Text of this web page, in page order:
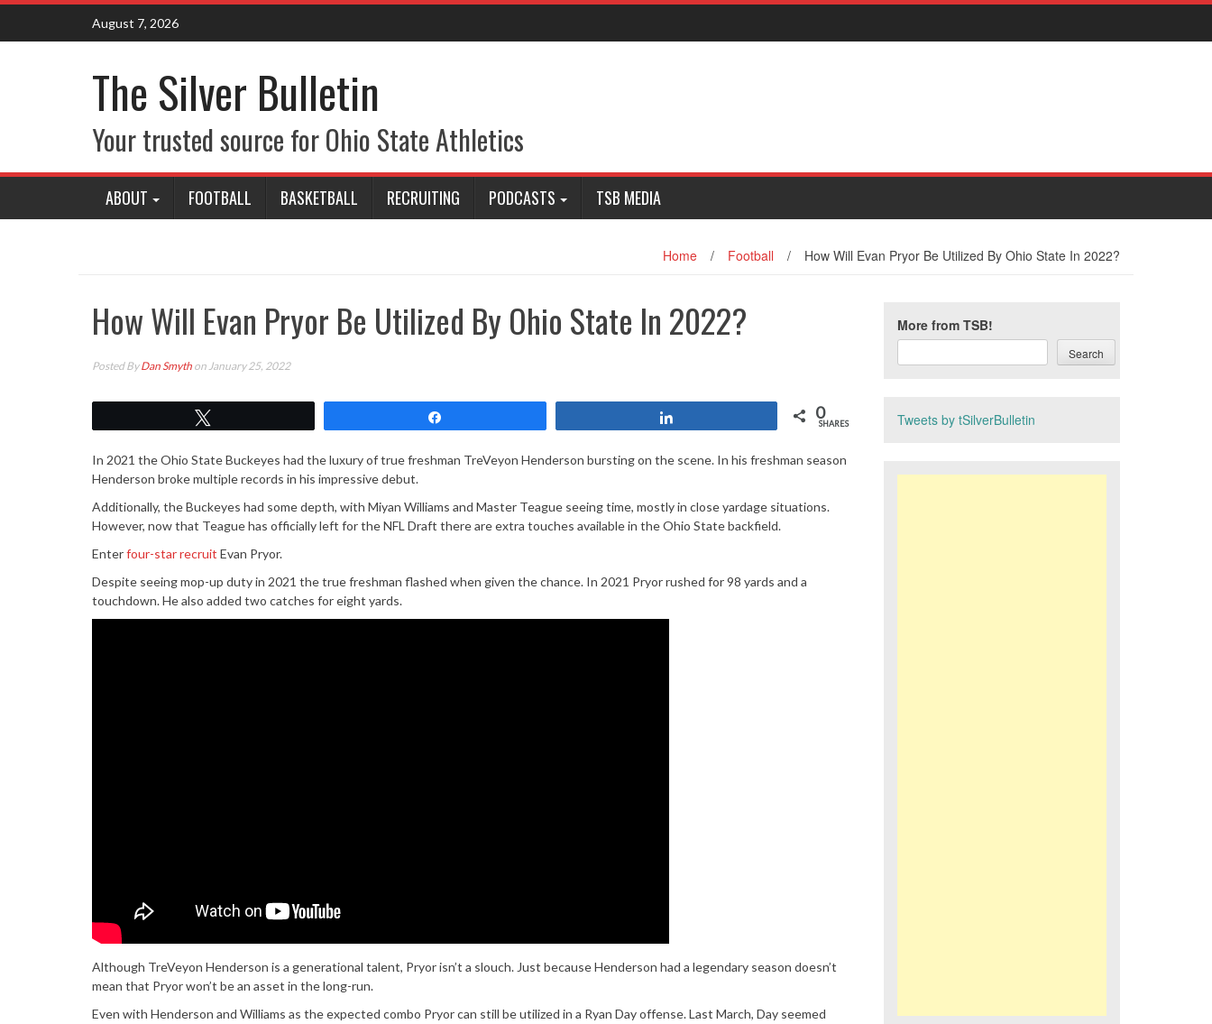
Skip
content
August 7, 2026
The Silver Bulletin
Your trusted source for Ohio State Athletics
ABOUT FOOTBALL BASKETBALL RECRUITING PODCASTS TSB MEDIA
Home / Football / How Will Evan Pryor Be Utilized By Ohio State In 2022?
How Will Evan Pryor Be Utilized By Ohio State In 2022?
Posted ByDan Smyth on January 25, 2022
0
SHARES
In 2021 the Ohio State Buckeyes had the luxury of true freshman TreVeyon Henderson bursting on the scene. In his freshman season
Henderson broke multiple records in his impressive debut.
Additionally, the Buckeyes had some depth, with Miyan Williams and Master Teague seeing time, mostly in close yardage situations.
However, now that Teague has officially left for the NFL Draft there are extra touches available in the Ohio State backfield.
Enterfour-star recruit Evan Pryor.
Despite seeing mop-up duty in 2021 the true freshman flashed when given the chance. In 2021 Pryor rushed for 98 yards and a
touchdown. He also added two catches for eight yards.
Although TreVeyon Henderson is a generational talent, Pryor isn’t a slouch. Just because Henderson had a legendary season doesn’t
mean that Pryor won’t be an asset in the long-run.
Even with Henderson and Williams as the expected combo Pryor can still be utilized in a Ryan Day offense. Last March, Day seemed
More from TSB!
Search
Tweets by tSilverBulletin